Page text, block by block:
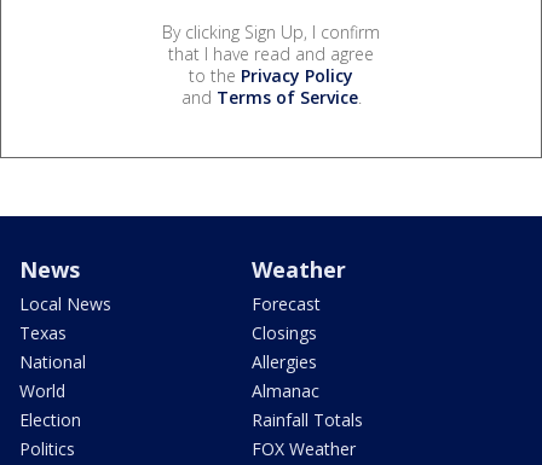
By clicking Sign Up, I confirm
that I have read and agree
to the Privacy Policy
and Terms of Service.
News
Local News
Texas
National
World
Election
Politics
Weather
Forecast
Closings
Allergies
Almanac
Rainfall Totals
FOX Weather